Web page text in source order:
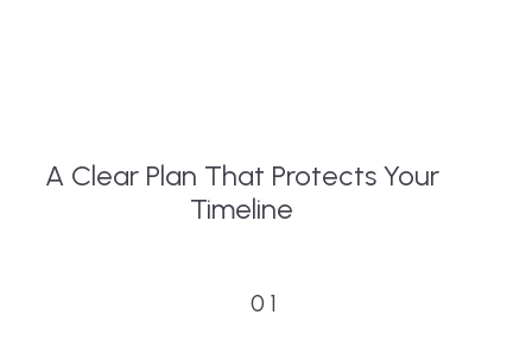
A Clear Plan That Protects Your
Timeline
01